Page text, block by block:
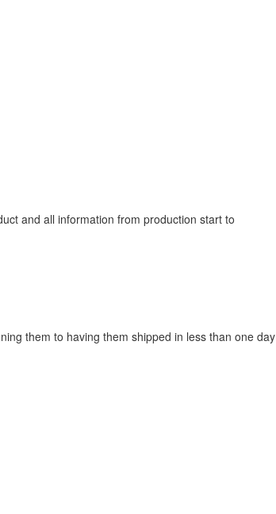
and all information from production start to
them to having them shipped in less than one day